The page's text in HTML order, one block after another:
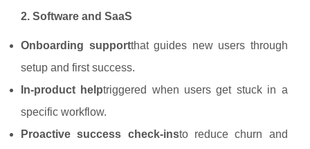
2. Software and SaaS
Onboarding supportthat guides new users through
setup and first success.
In‑product helptriggered when users get stuck in a
specific workflow.
Proactive success check‑insto reduce churn and